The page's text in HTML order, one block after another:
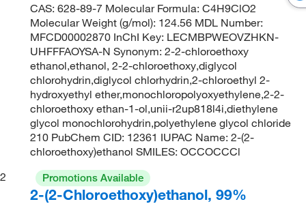
CAS: 628-89-7 Molecular Formula: C4H9ClO2
Molecular Weight (g/mol): 124.56 MDL Number:
MFCD00002870 InChI Key: LECMBPWEOVZHKN-
UHFFFAOYSA-N Synonym: 2-2-chloroethoxy
ethanol,ethanol, 2-2-chloroethoxy,diglycol
chlorohydrin,diglycol chlorhydrin,2-chloroethyl 2-
hydroxyethyl ether,monochloropolyoxyethylene,2-2-
chloroethoxy ethan-1-ol,unii-r2up818l4i,diethylene
glycol monochlorohydrin,polyethylene glycol chloride
210 PubChem CID: 12361 IUPAC Name: 2-(2-
chloroethoxy)ethanol SMILES: OCCOCCCl
2
Promotions Available
2-(2-Chloroethoxy)ethanol, 99%